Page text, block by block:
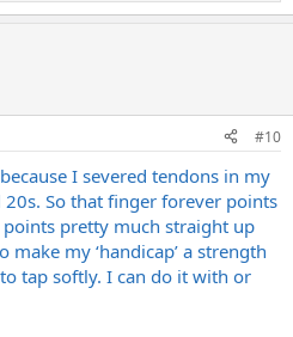
#10
I severed tendons in my
So that finger forever points
pretty much straight up
my ‘handicap’ a strength
tap softly. I can do it with or